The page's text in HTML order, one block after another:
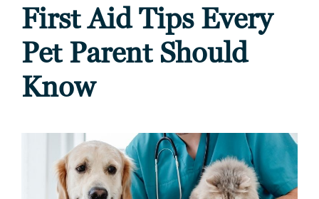
First Aid Tips Every
Pet Parent Should
Know